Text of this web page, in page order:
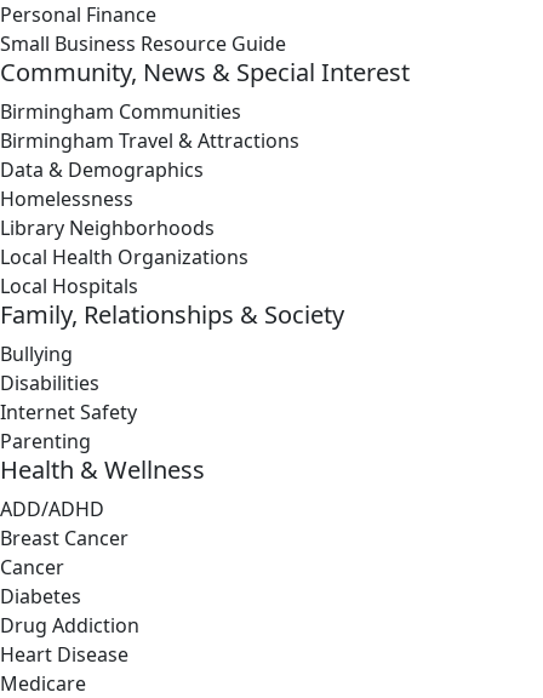
Personal Finance
Small Business Resource Guide
Community, News & Special Interest
Birmingham Communities
Birmingham Travel & Attractions
Data & Demographics
Homelessness
Library Neighborhoods
Local Health Organizations
Local Hospitals
Family, Relationships & Society
Bullying
Disabilities
Internet Safety
Parenting
Health & Wellness
ADD/ADHD
Breast Cancer
Cancer
Diabetes
Drug Addiction
Heart Disease
Medicare